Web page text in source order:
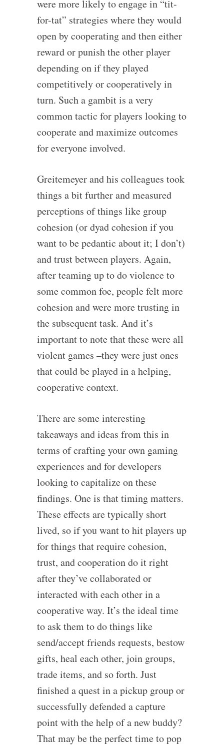
were more likely to engage in “tit-
for-tat” strategies where they would
open by cooperating and then either
reward or punish the other player
depending on if they played
competitively or cooperatively in
turn. Such a gambit is a very
common tactic for players looking to
cooperate and maximize outcomes
for everyone involved.
Greitemeyer and his colleagues took
things a bit further and measured
perceptions of things like group
cohesion (or dyad cohesion if you
want to be pedantic about it; I don’t)
and trust between players. Again,
after teaming up to do violence to
some common foe, people felt more
cohesion and were more trusting in
the subsequent task. And it’s
important to note that these were all
violent games –they were just ones
that could be played in a helping,
cooperative context.
There are some interesting
takeaways and ideas from this in
terms of crafting your own gaming
experiences and for developers
looking to capitalize on these
findings. One is that timing matters.
These effects are typically short
lived, so if you want to hit players up
for things that require cohesion,
trust, and cooperation do it right
after they’ve collaborated or
interacted with each other in a
cooperative way. It’s the ideal time
to ask them to do things like
send/accept friends requests, bestow
gifts, heal each other, join groups,
trade items, and so forth. Just
finished a quest in a pickup group or
successfully defended a capture
point with the help of a new buddy?
That may be the perfect time to pop